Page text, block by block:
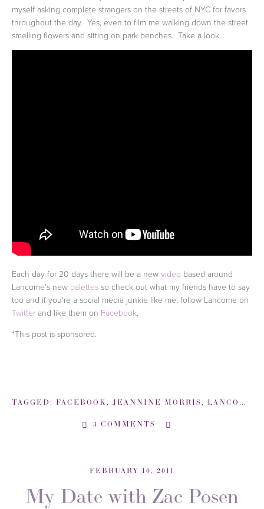
myself asking complete strangers on the streets of NYC for favors
throughout the day. Yes, even to film me walking down the street
smelling flowers and sitting on park benches. Take a look...
Each day for 20 days there will be a new video based around
Lancome's new palettes so check out what my friends have to say
too and if you're a social media junkie like me, follow Lancome on
Twitter and like them on Facebook.
*This post is sponsored.
TAGGED: FACEBOOK, JEANNINE MORRIS, LANCOME COLOR DESIGN 5 PAN PALETTE REVIEW
3 COMMENTS
FEBRUARY 10, 2011
My Date with Zac Posen